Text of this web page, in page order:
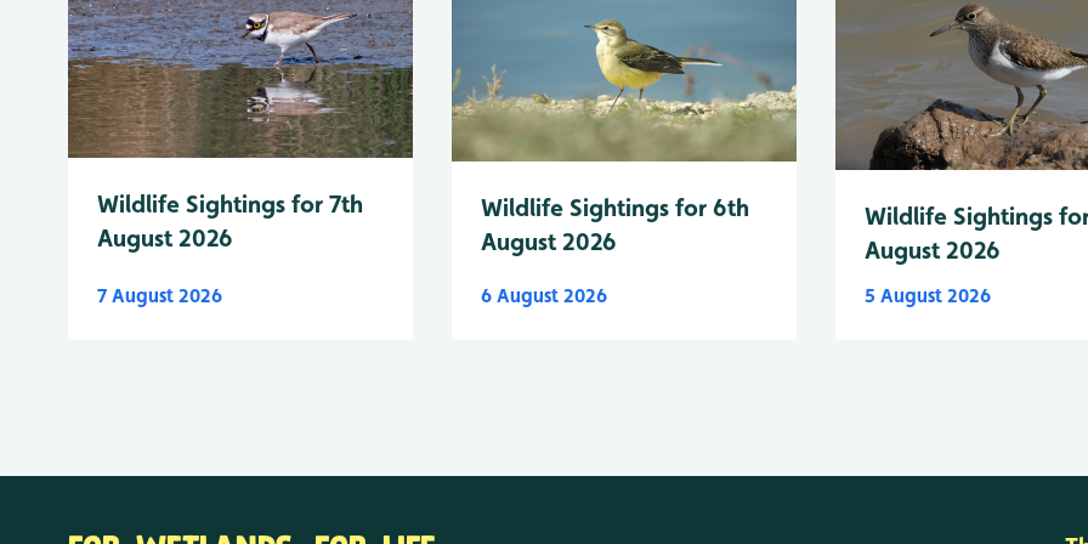
Wildlife Sightings for 7th
August 2026
7 August 2026
Wildlife Sightings for 6th
August 2026
6 August 2026
Wildlife Sightings
August 2026
5 August 2026